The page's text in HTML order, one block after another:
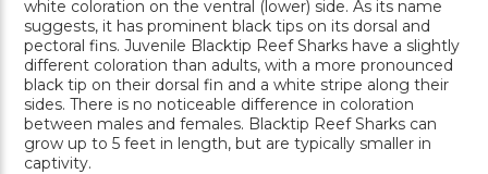
white coloration on the ventral (lower) side. As its name
suggests, it has prominent black tips on its dorsal and
pectoral fins. Juvenile Blacktip Reef Sharks have a slightly
different coloration than adults, with a more pronounced
black tip on their dorsal fin and a white stripe along their
sides. There is no noticeable difference in coloration
between males and females. Blacktip Reef Sharks can
grow up to 5 feet in length, but are typically smaller in
captivity.